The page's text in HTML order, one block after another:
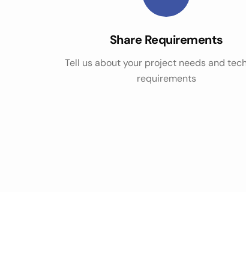
Share Requirements
Tell us about your project needs and
requirements